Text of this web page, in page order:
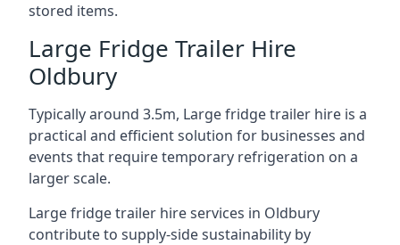
stored items.
Large Fridge Trailer Hire
Oldbury
Typically around 3.5m, Large fridge trailer hire is a
practical and efficient solution for businesses and
events that require temporary refrigeration on a
larger scale.
Large fridge trailer hire services in Oldbury
contribute to supply-side sustainability by